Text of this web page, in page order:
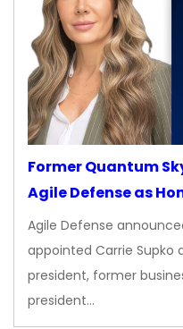
Former Quantum
Agile Defense as
Agile Defense
appointed Carrie Supko
president, former
president…